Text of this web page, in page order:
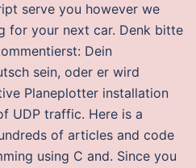
serve you however we
for your next car. Denk bitte
Dein
sein, oder er wird
Planeplotter installation
UDP traffic. Here is a
of articles and code
using C and. Since you